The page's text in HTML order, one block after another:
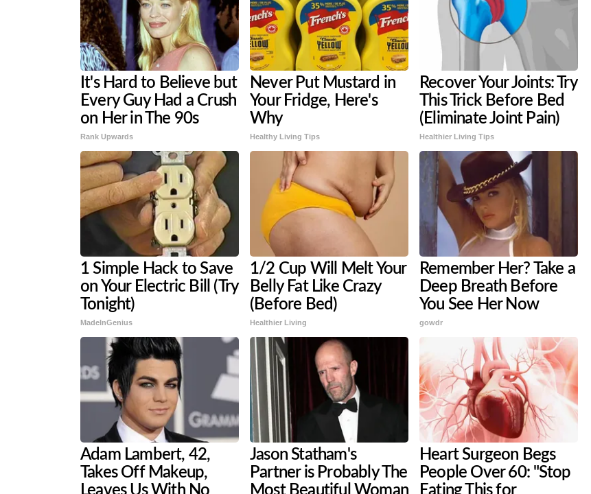
It's Hard to Believe but
Every Guy Had a Crush
on Her in The 90s
Rank Upwards
Never Put Mustard in
Your Fridge, Here's
Why
Healthy Living Tips
Recover Your Joints: Try
This Trick Before Bed
(Eliminate Joint Pain)
Healthier Living Tips
1 Simple Hack to Save
on Your Electric Bill (Try
Tonight)
MadeInGenius
1/2 Cup Will Melt Your
Belly Fat Like Crazy
(Before Bed)
Healthier Living
Remember Her? Take a
Deep Breath Before
You See Her Now
gowdr
Adam Lambert, 42,
Takes Off Makeup,
Leaves Us With No
Jason Statham's
Partner is Probably The
Most Beautiful Woman
Heart Surgeon Begs
People Over 60: "Stop
Eating This for